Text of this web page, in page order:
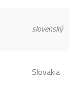
slovenský
Slovakia